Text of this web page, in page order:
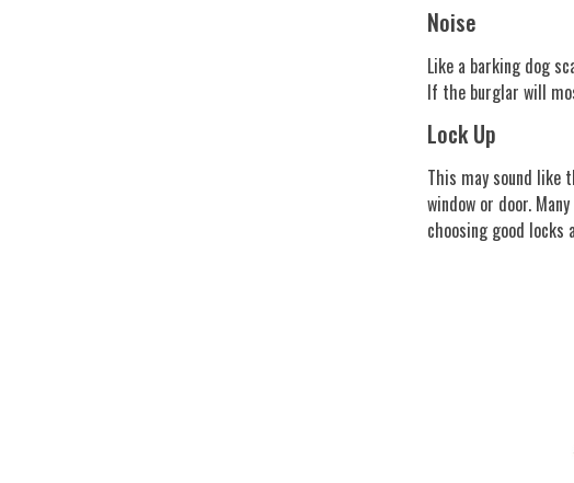
Noise
Like a barking dog
If the burglar will
Lock Up
This may sound like
window or door.
choosing good locks